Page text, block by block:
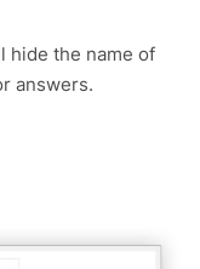
hide the name of
answers.